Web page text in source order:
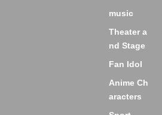
music
Theater a
nd Stage
Fan Idol
Anime Ch
aracters